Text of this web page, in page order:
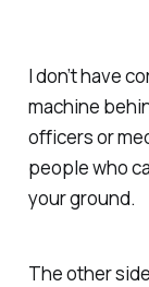
I don’t have
machine
officers or
people who
your ground.
The other